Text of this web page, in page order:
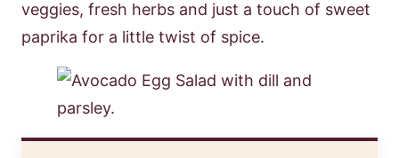
veggies, fresh herbs and just a touch of sweet
paprika for a little twist of spice.